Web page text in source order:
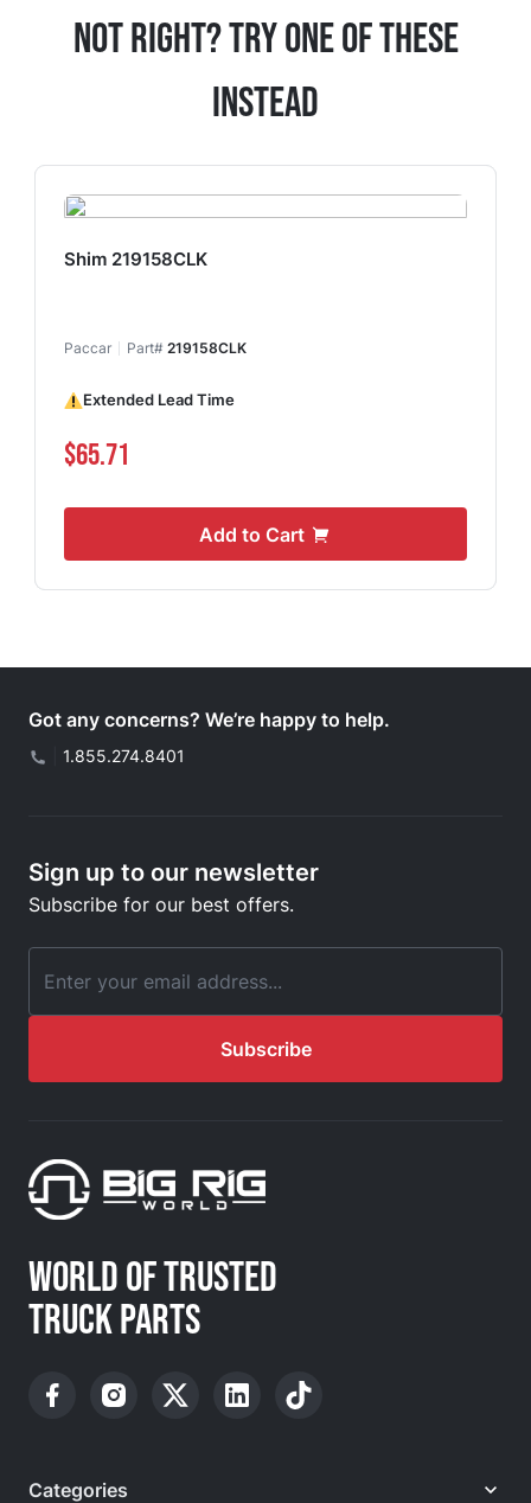
Not Right? Try One Of These
Instead
Shim 219158CLK
Paccar Part# 219158CLK
Extended Lead Time
$65.71
Add to Cart
Got any concerns? We’re happy to help.
1.855.274.8401
Sign up to our newsletter
Subscribe for our best offers.
Email Address
Subscribe
WORLD OF TRUSTED
TRUCK PARTS
Categories